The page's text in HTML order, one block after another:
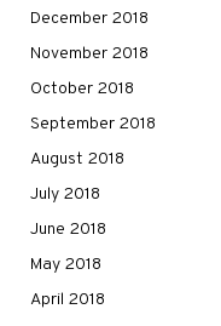
December 2018
November 2018
October 2018
September 2018
August 2018
July 2018
June 2018
May 2018
April 2018